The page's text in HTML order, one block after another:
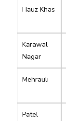
Hauz Khas
Karawal
Nagar
Mehrauli
Patel